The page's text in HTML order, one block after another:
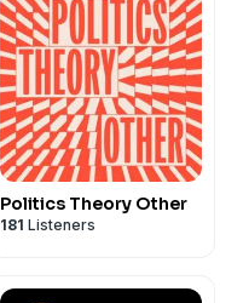
Politics Theory Other
181 Listeners